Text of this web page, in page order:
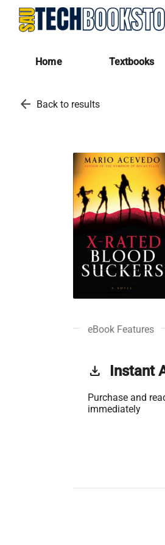
Home Textbooks
arrow_back Back to results
eBook Features
get_app Instant
Purchase and
immediately